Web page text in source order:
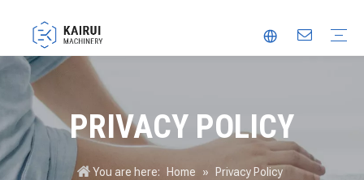
PRIVACY POLICY
You are here: Home » Privacy Policy